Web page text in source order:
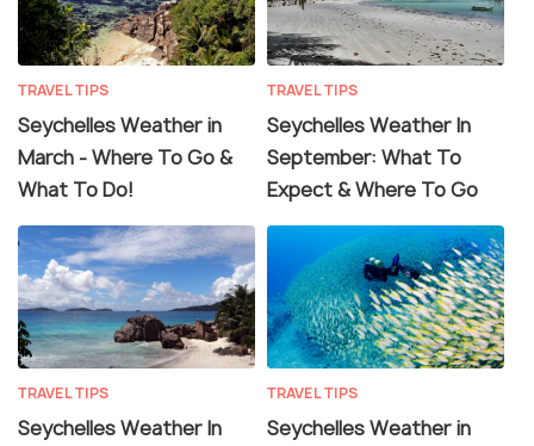
TRAVEL TIPS
Seychelles Weather in
March - Where To Go &
What To Do!
TRAVEL TIPS
Seychelles Weather In
September: What To
Expect & Where To Go
TRAVEL TIPS
Seychelles Weather In
TRAVEL TIPS
Seychelles Weather in